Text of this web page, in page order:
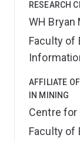
RESEARCH
WH Bryan
Faculty of
AFFILIATE
IN MINING
Centre for
Faculty of